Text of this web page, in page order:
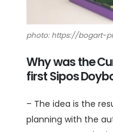
photo: https://bogart-
Why was the
first Sipos
– The idea is the
planning with the